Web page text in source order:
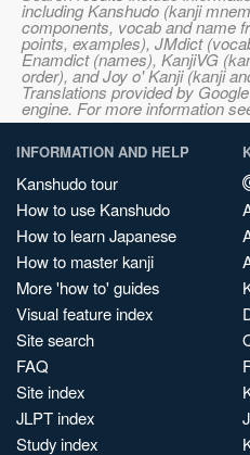
including Kanshudo (kanji
components, vocab and name
points, examples), JMdict
Enamdict (names), KanjiVG
order), and Joy o' Kanji (kanji
Translations provided by
engine. For more information
INFORMATION AND HELP
Kanshudo tour
How to use Kanshudo
How to learn Japanese
How to master kanji
More 'how to' guides
Visual feature index
Site search
FAQ
Site index
JLPT index
Study index